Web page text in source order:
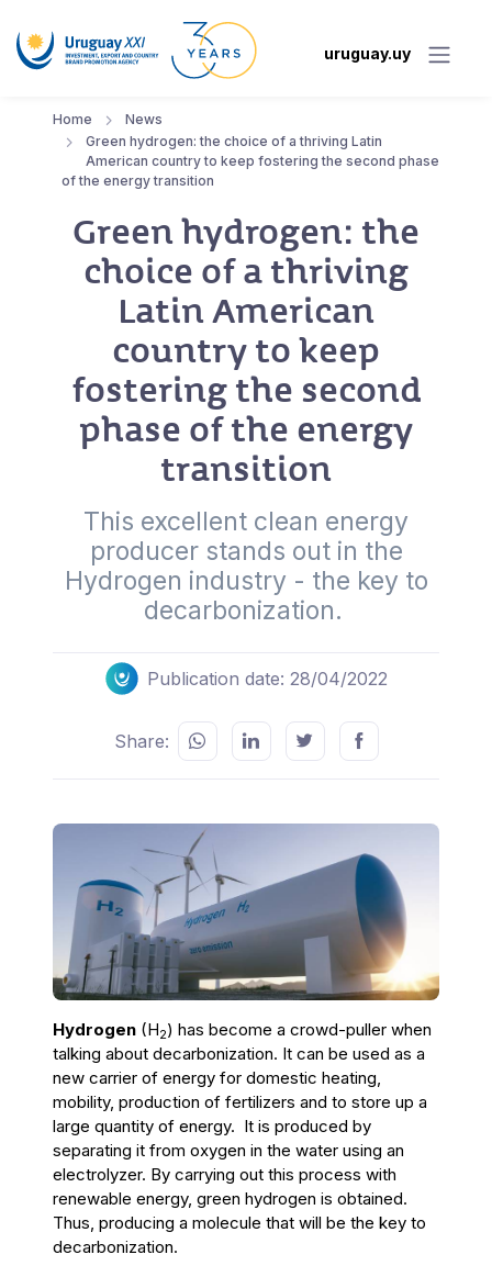
uruguay.uy
Home
News
Green hydrogen: the choice of a thriving Latin
American country to keep fostering the second phase
of the energy transition
Green hydrogen: the
choice of a thriving
Latin American
country to keep
fostering the second
phase of the energy
transition
This excellent clean energy
producer stands out in the
Hydrogen industry - the key to
decarbonization.
Publication date: 28/04/2022
Share:
Hydrogen (H2) has become a crowd-puller when
talking about decarbonization. It can be used as a
new carrier of energy for domestic heating,
mobility, production of fertilizers and to store up a
large quantity of energy. It is produced by
separating it from oxygen in the water using an
electrolyzer. By carrying out this process with
renewable energy, green hydrogen is obtained.
Thus, producing a molecule that will be the key to
decarbonization.